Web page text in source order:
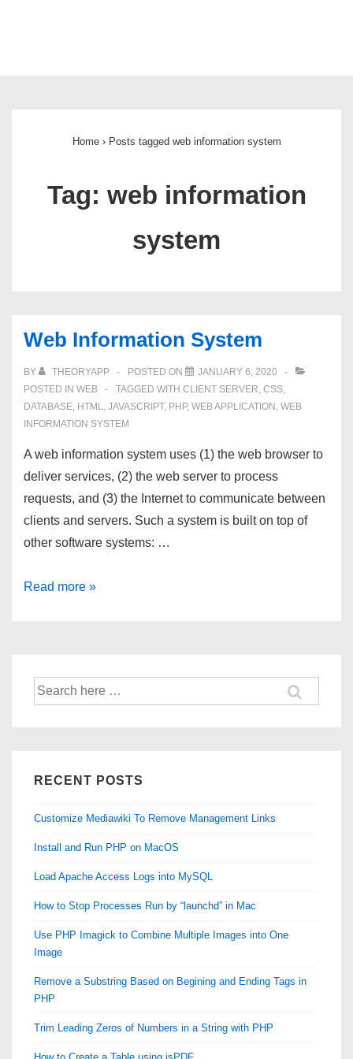
Home › Posts tagged web information system
Tag: web information
system
Web Information System
BY THEORYAPP POSTED ON
JANUARY 6, 2020
POSTED IN WEB TAGGED WITH CLIENT SERVER, CSS,
DATABASE, HTML, JAVASCRIPT, PHP, WEB APPLICATION , WEB
INFORMATION SYSTEM
A web information system uses (1) the web browser to
deliver services, (2) the web server to process
requests, and (3) the Internet to communicate between
clients and servers. Such a system is built on top of
other software systems: …
Web
Read more »
Search
for:
RECENT POSTS
Customize Mediawiki To Remove Management Links
Install and Run PHP on MacOS
Load Apache Access Logs into MySQL
How to Stop Processes Run by “launchd” in Mac
Use PHP Imagick to Combine Multiple Images into One
Image
Remove a Substring Based on Begining and Ending Tags in
PHP
Trim Leading Zeros of Numbers in a String with PHP